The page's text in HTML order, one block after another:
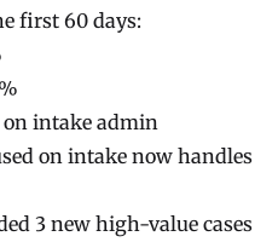
first 60 days:
on intake admin
on intake now handles
3 new high-value cases